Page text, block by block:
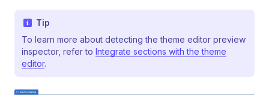
Tip
To learn more about detecting the theme editor preview
inspector, refer to Integrate sections with the theme
editor.